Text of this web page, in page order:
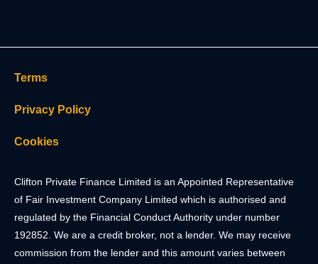
Terms
Privacy Policy
Cookies
Clifton Private Finance Limited is an Appointed Representative
of Fair Investment Company Limited which is authorised and
regulated by the Financial Conduct Authority under number
192852. We are a credit broker, not a lender. We may receive
commission from the lender and this amount varies between